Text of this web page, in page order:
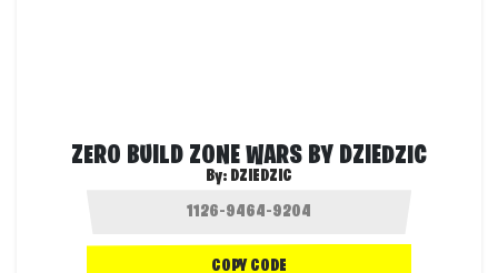
ZERO BUILD ZONE WARS BY DZIEDZIC
By: DZIEDZIC
COPY CODE